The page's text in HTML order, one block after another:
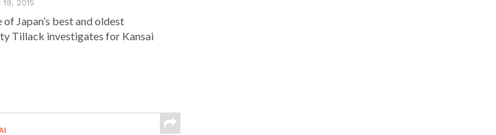
19, 2015
Japan’s best and oldest
Tillack investigates for Kansai